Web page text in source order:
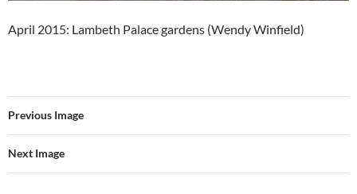
April 2015: Lambeth Palace gardens (Wendy Winfield)
Previous Image
Next Image